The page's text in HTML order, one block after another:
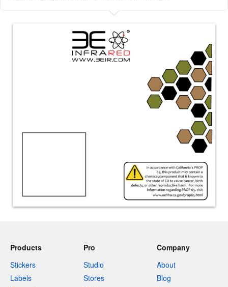
Products
Stickers
Labels
Pro
Studio
Stores
Company
About
Blog